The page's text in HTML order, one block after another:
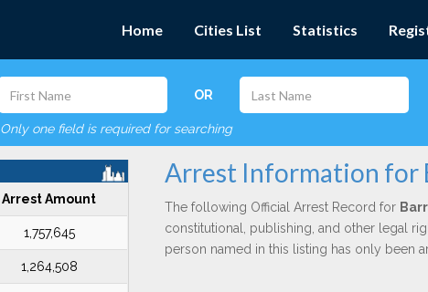
Home Cities List Statistics
OR
Only one field is required for searching
Arrest Amount
1,757,645
1,264,508
Arrest Information for
The following Official Arrest Record for
constitutional, publishing, and other legal
person named in this listing has only been